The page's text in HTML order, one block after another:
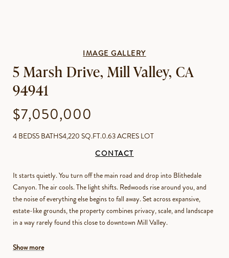
IMAGE GALLERY
5 Marsh Drive, Mill Valley, CA
94941
$7,050,000
4 BEDS5 BATHS4,220 SQ.FT.0.63 ACRES LOT
CONTACT
It starts quietly. You turn off the main road and drop into Blithedale
Canyon. The air cools. The light shifts. Redwoods rise around you, and
the noise of everything else begins to fall away. Set across expansive,
estate-like grounds, the property combines privacy, scale, and landscape
in a way rarely found this close to downtown Mill Valley.
Show more